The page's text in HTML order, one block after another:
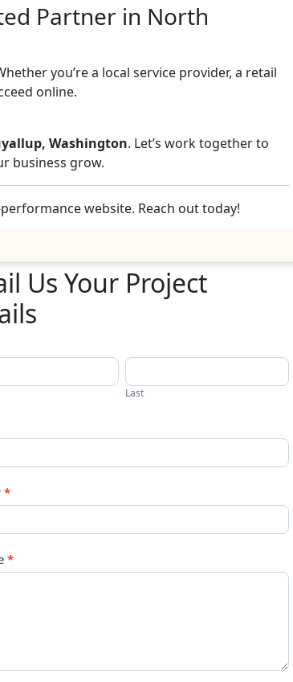
Partner in North
you’re a local service provider, a retail
online.
Washington. Let’s work together to
business grow.
website. Reach out today!
Us Your Project
Last
*
*